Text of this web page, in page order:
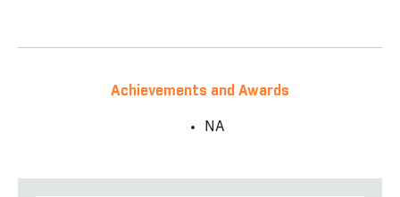
Achievements and Awards
NA